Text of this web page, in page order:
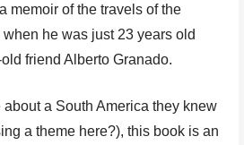
memoir of the travels of the
he was just 23 years old
friend Alberto Granado.
a South America they knew
a theme here?), this book is an